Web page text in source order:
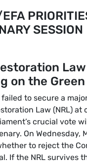
SESSION
on the Green
to secure a
Law (NRL) at
crucial vote
On Wednesday,
to reject the
If the NRL survives